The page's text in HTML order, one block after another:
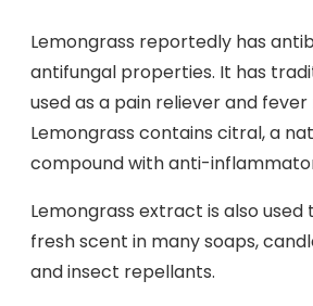
Lemongrass reportedly has
antifungal properties. It has
used as a pain reliever and
Lemongrass contains citral, a
compound with anti-
Lemongrass extract is also
fresh scent in many soaps,
and insect repellants.